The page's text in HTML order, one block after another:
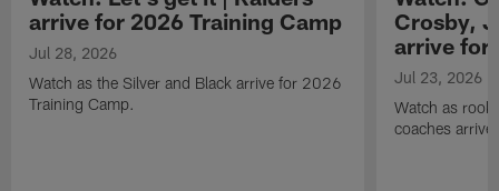
arrive for 2026 Training Camp
Jul 28, 2026
Watch as the Silver and Black arrive for 2026
Training Camp.
Crosby,
arrive for
Jul 23, 2026
Watch as
coaches